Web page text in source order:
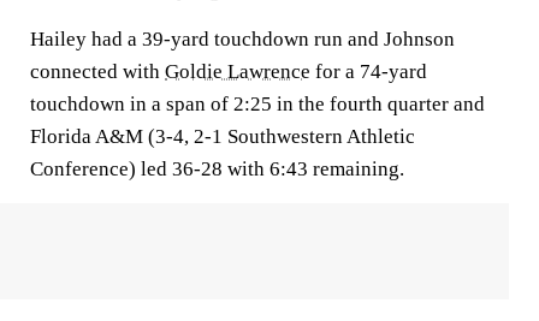
Hailey had a 39-yard touchdown run and Johnson
connected with Goldie Lawrence for a 74-yard
touchdown in a span of 2:25 in the fourth quarter and
Florida A&M (3-4, 2-1 Southwestern Athletic
Conference) led 36-28 with 6:43 remaining.